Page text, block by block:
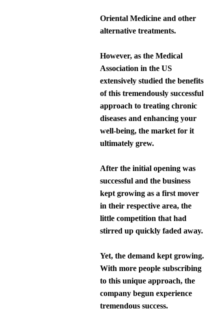
Oriental Medicine and other
alternative treatments.
However, as the Medical
Association in the US
extensively studied the benefits
of this tremendously successful
approach to treating chronic
diseases and enhancing your
well-being, the market for it
ultimately grew.
After the initial opening was
successful and the business
kept growing as a first mover
in their respective area, the
little competition that had
stirred up quickly faded away.
Yet, the demand kept growing.
With more people subscribing
to this unique approach, the
company begun experience
tremendous success.